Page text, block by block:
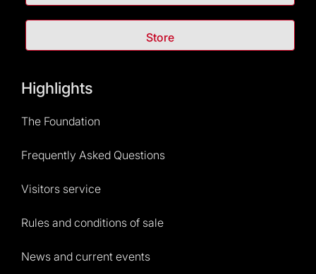
Store
Highlights
The Foundation
Frequently Asked Questions
Visitors service
Rules and conditions of sale
News and current events